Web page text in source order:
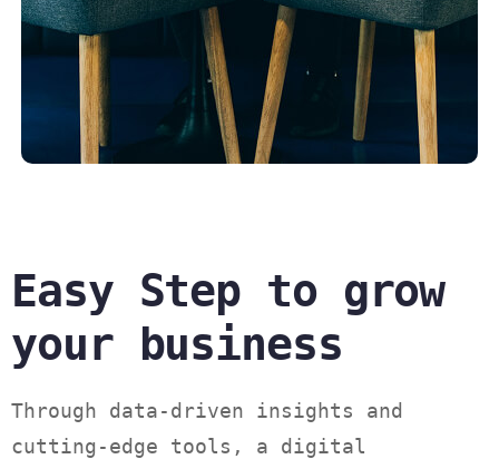
Easy Step to grow
your business
Through data-driven insights and
cutting-edge tools, a digital